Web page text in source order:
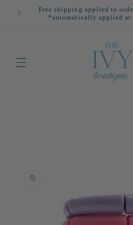
Skip to
content
Free shipping applied to
*automatically applied at